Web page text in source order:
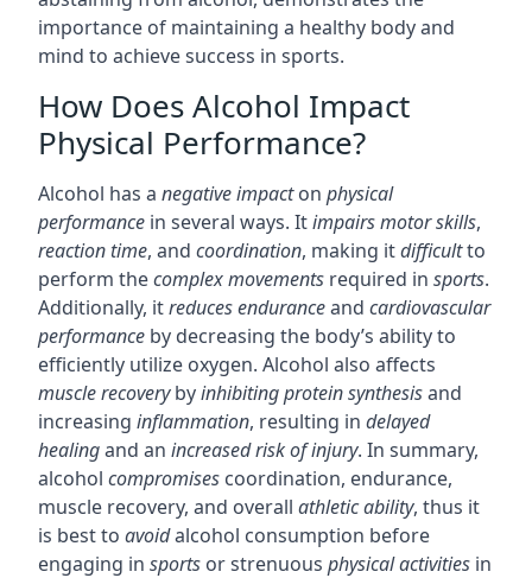
importance of maintaining a healthy body and
mind to achieve success in sports.
How Does Alcohol Impact
Physical Performance?
Alcohol has a negative impacton physical
performance in several ways. Itimpairsmotor skills,
reaction time, and coordination, making itdifficultto
perform thecomplex movements required in sports.
Additionally, itreduces enduranceand cardiovascular
performance by decreasing the body’s ability to
efficiently utilize oxygen. Alcohol also affects
muscle recoverybyinhibitingprotein synthesisand
increasing inflammation, resulting in delayed
healingand an increased risk of injury. In summary,
alcohol compromises coordination, endurance,
muscle recovery, and overall athletic ability, thus it
is best to avoidalcohol consumption before
engaging in sports or strenuous physical activities in